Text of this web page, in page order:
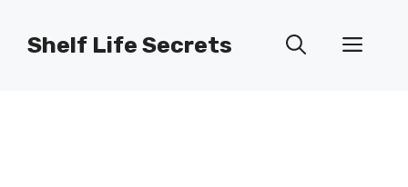
Shelf Life Secrets